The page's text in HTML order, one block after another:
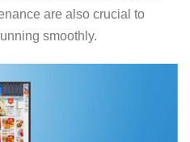
are also crucial to
smoothly.